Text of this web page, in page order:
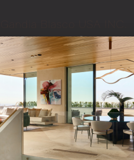
More from
this brand